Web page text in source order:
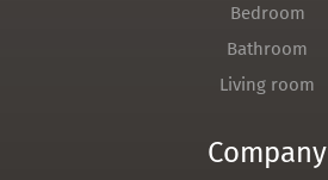
Bedroom
Bathroom
Living room
Company